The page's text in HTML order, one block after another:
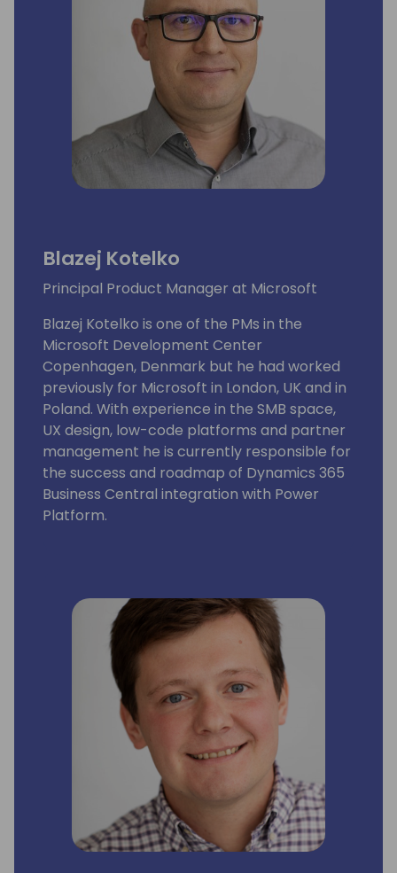
Blazej Kotelko
Principal Product Manager at Microsoft
Blazej Kotelko is one of the PMs in the
Microsoft Development Center
Copenhagen, Denmark but he had worked
previously for Microsoft in London, UK and in
Poland. With experience in the SMB space,
UX design, low-code platforms and partner
management he is currently responsible for
the success and roadmap of Dynamics 365
Business Central integration with Power
Platform.